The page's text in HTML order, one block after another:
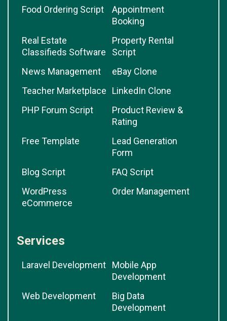
Food Ordering Script
Appointment
Booking
Real Estate
Classifieds Software
Property Rental
Script
News Management
eBay Clone
Teacher Marketplace
LinkedIn Clone
PHP Forum Script
Product Review &
Rating
Free Template
Lead Generation
Form
Blog Script
FAQ Script
WordPress
eCommerce
Order Management
Services
Laravel Development
Mobile App
Development
Web Development
Big Data
Development